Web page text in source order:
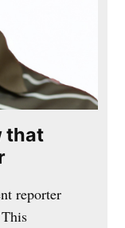
that
reporter
This